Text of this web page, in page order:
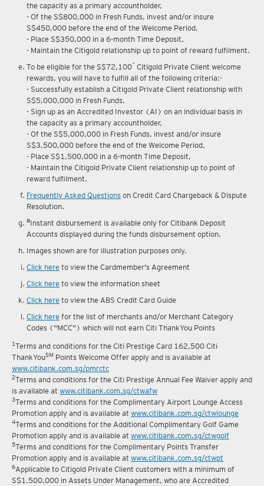
the capacity as a primary accountholder,
- Of the S$800,000 in Fresh Funds, invest and/or insure
S$450,000 before the end of the Welcome Period,
- Place S$350,000 in a 6-month Time Deposit,
- Maintain the Citigold relationship up to point of reward fulfilment.
To be eligible for the S$72,100* Citigold Private Client welcome
rewards, you will have to fulfill all of the following criteria:-
- Successfully establish a Citigold Private Client relationship with
S$5,000,000 in Fresh Funds,
- Sign up as an Accredited Investor (AI) on an individual basis in
the capacity as a primary accountholder,
- Of the S$5,000,000 in Fresh Funds, invest and/or insure
S$3,500,000 before the end of the Welcome Period,
- Place S$1,500,000 in a 6-month Time Deposit,
- Maintain the Citigold Private Client relationship up to point of
reward fulfilment.
Frequently Asked Questions on Credit Card Chargeback & Dispute
Resolution.
#Instant disbursement is available only for Citibank Deposit
Accounts displayed during the funds disbursement option.
Images shown are for illustration purposes only.
Click here to view the Cardmember's Agreement
Click here to view the information sheet
Click here to view the ABS Credit Card Guide
Click here for the list of merchants and/or Merchant Category
Codes ("MCC") which will not earn Citi ThankYou Points
1Terms and conditions for the Citi Prestige Card 162,500 Citi
ThankYouSM Points Welcome Offer apply and is available at
www.citibank.com.sg/pmrctc
2Terms and conditions for the Citi Prestige Annual Fee Waiver apply and
is available at www.citibank.com.sg/ctwafw
3Terms and conditions for the Complimentary Airport Lounge Access
Promotion apply and is available at www.citibank.com.sg/ctwlounge
4Terms and conditions for the Additional Complimentary Golf Game
Promotion apply and is available at www.citibank.com.sg/ctwgolf
5Terms and conditions for the Complimentary Points Transfer
Promotion apply and is available at www.citibank.com.sg/ctwpt
6Applicable to Citigold Private Client customers with a minimum of
S$1,500,000 in Assets Under Management, who are Accredited